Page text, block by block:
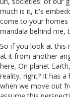
much is it, it's
come to your homes
mandala behind me,
So if you look at this
at it from another
here, On planet
reality, right? It has
when we move out